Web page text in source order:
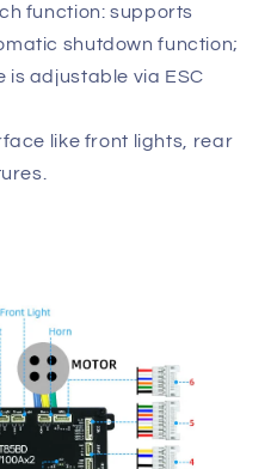
function: supports
shutdown function;
adjustable via ESC
like front lights, rear